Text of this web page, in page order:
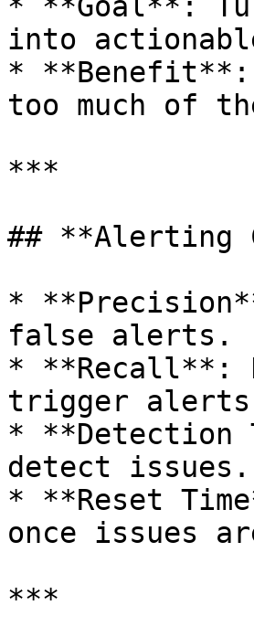
into
* **Benefit**:
too much of
***
## **Alerting
*
false alerts.
* **Recall**:
trigger
* **Detection
detect issues.
* **Reset
once issues
***